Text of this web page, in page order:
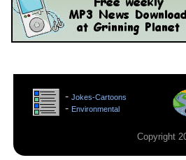
- Jokes-Cartoons
- Environmental
Copyright